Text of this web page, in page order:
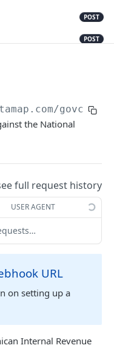
POST
POST
Time PUT
Data
the National
full request history
USER AGENT
URL
on setting up a
Internal Revenue